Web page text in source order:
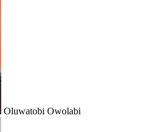
Oluwatobi Owolabi